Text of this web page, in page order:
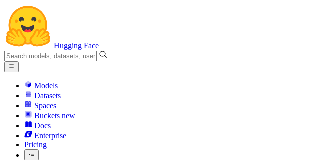
Hugging Face
Models
Datasets
Spaces
Buckets new
Docs
Enterprise
Pricing